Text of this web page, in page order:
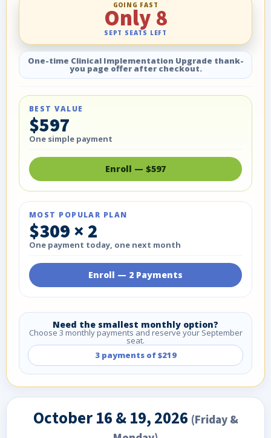
GOING FAST
Only 8
SEPT SEATS LEFT
One-time Clinical Implementation Upgrade thank-
you page offer after checkout.
BEST VALUE
$597
One simple payment
Enroll — $597
MOST POPULAR PLAN
$309 × 2
One payment today, one next month
Enroll — 2 Payments
Need the smallest monthly option?
Choose 3 monthly payments and reserve your September
seat.
3 payments of $219
October 16 & 19, 2026 (Friday &